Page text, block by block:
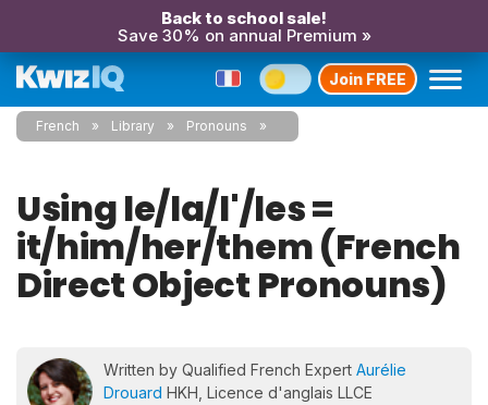
Back to school sale!
Save 30% on annual Premium »
Join FREE
French Library Pronouns
Using le/la/l'/les =
it/him/her/them (French
Direct Object Pronouns)
Written by Qualified French Expert Aurélie
Drouard HKH, Licence d'anglais LLCE